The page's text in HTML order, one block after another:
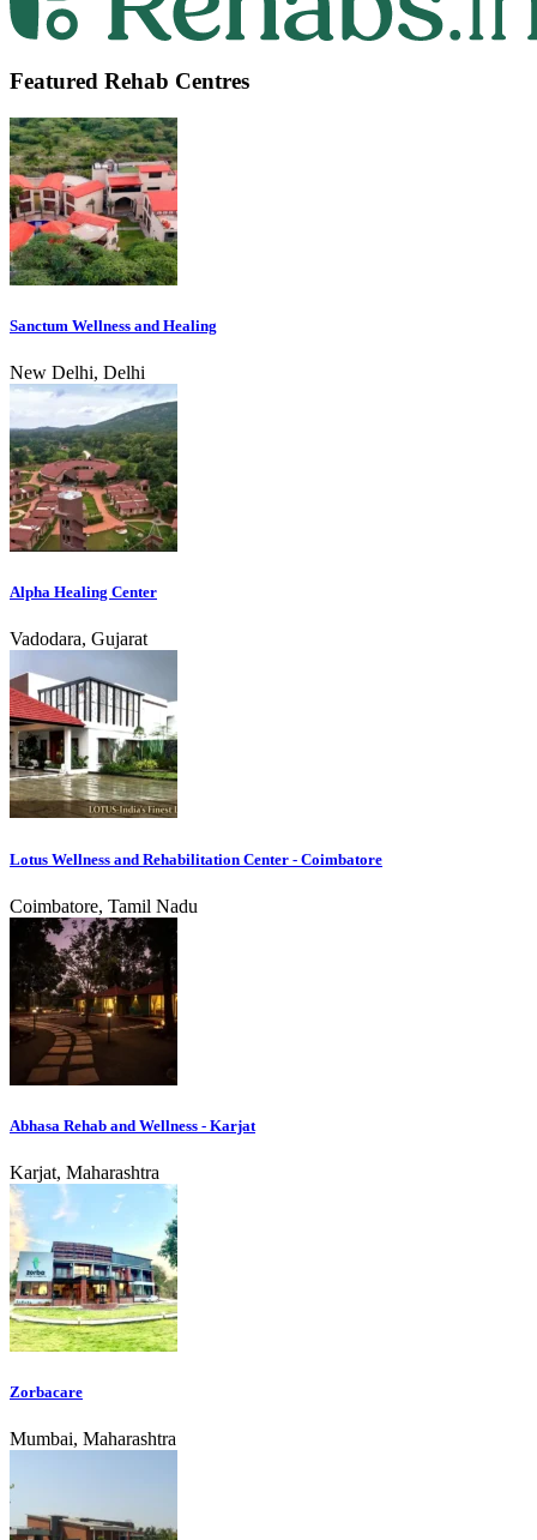
Featured Rehab Centres
Sanctum Wellness and Healing
New Delhi, Delhi
Alpha Healing Center
Vadodara, Gujarat
Lotus Wellness and Rehabilitation Center - Coimbatore
Coimbatore, Tamil Nadu
Abhasa Rehab and Wellness - Karjat
Karjat, Maharashtra
Zorbacare
Mumbai, Maharashtra